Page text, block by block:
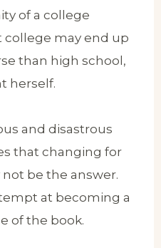
of a college
college may end up
than high school,
herself.
and disastrous
that changing for
be the answer.
at becoming a
of the book.